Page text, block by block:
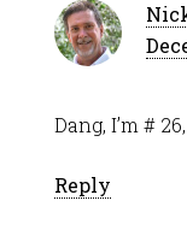
Dang, I’m #
Reply